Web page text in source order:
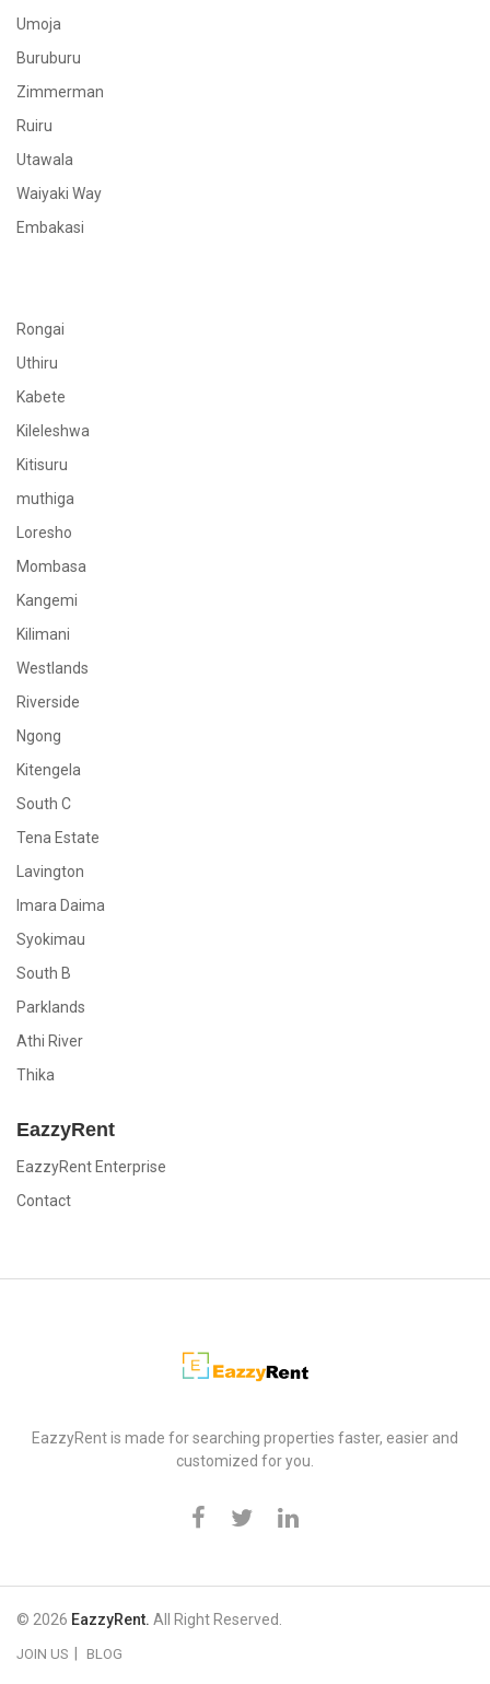
Umoja
Buruburu
Zimmerman
Ruiru
Utawala
Waiyaki Way
Embakasi
Rongai
Uthiru
Kabete
Kileleshwa
Kitisuru
muthiga
Loresho
Mombasa
Kangemi
Kilimani
Westlands
Riverside
Ngong
Kitengela
South C
Tena Estate
Lavington
Imara Daima
Syokimau
South B
Parklands
Athi River
Thika
EazzyRent
EazzyRent Enterprise
Contact
EazzyRent
EazzyRent is made for searching properties faster, easier and
customized for you.
© 2026 EazzyRent. All Right Reserved.
JOIN US BLOG